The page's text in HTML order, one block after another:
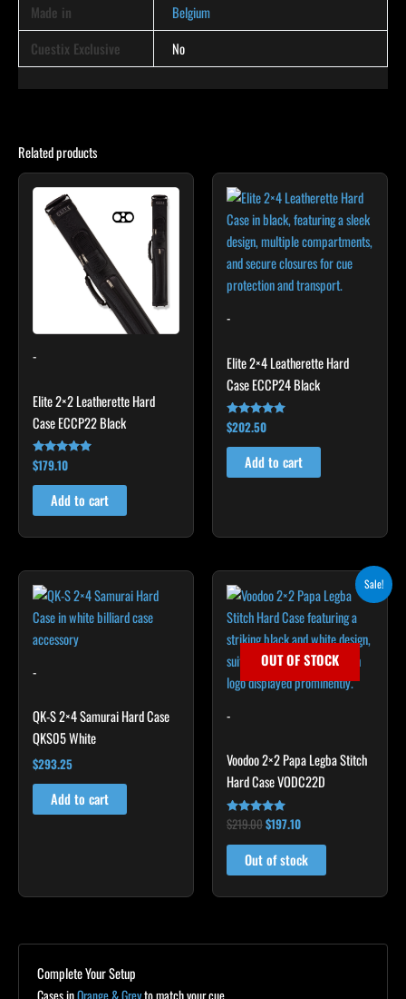
Made in
Belgium
Cuestix Exclusive
No
Related products
-
Elite 2×2 Leatherette Hard
Case ECCP22 Black
Rated
4.78
out of 5
$179.10
Add to cart
-
Elite 2×4 Leatherette Hard
Case ECCP24 Black
Rated
4.85
out of 5
$202.50
Add to cart
-
QK-S 2×4 Samurai Hard Case
QKS05 White
$293.25
Add to cart
Sale!
OUT OF STOCK
-
Voodoo 2×2 Papa Legba Stitch
Hard Case VODC22D
Rated
4.83
out of 5
$219.00
price
was:
$219.00.
$197.10
price
is:
$197.10.
Out of stock
Complete Your Setup
Cases inOrange & Greyto match your cue